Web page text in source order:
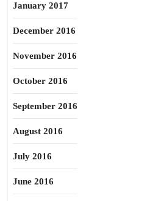
January 2017
December 2016
November 2016
October 2016
September 2016
August 2016
July 2016
June 2016